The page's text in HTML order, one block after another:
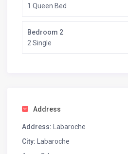
1 Queen Bed
Bedroom 2
2 Single
Address
Address: Labaroche
City: Labaroche